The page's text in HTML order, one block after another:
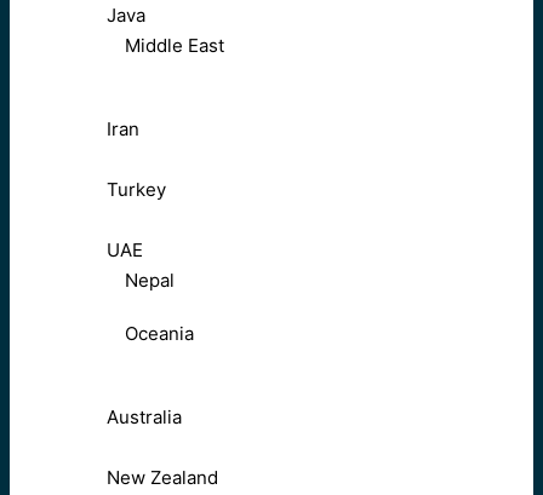
Java
Middle East
Iran
Turkey
UAE
Nepal
Oceania
Australia
New Zealand